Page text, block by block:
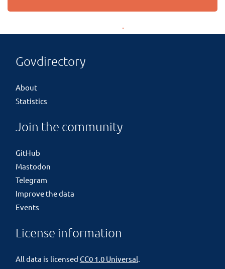
Govdirectory
About
Statistics
Join the community
GitHub
Mastodon
Telegram
Improve the data
Events
License information
All data is licensed CC0 1.0 Universal